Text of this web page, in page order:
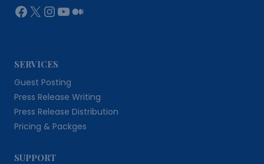
Facebook
X Instagram
YouTube
Medium
SERVICES
Guest Posting
Press Release Writing
Press Release Distribution
Pricing & Packges
SUPPORT